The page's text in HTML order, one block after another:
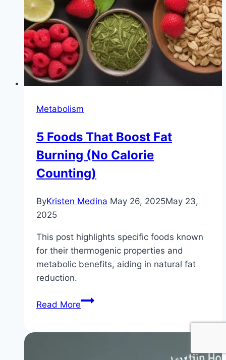
Metabolism
5 Foods That Boost Fat
Burning (No Calorie
Counting)
ByKristen Medina May 26, 2025May 23,
2025
This post highlights specific foods known
for their thermogenic properties and
metabolic benefits, aiding in natural fat
reduction.
Read More5